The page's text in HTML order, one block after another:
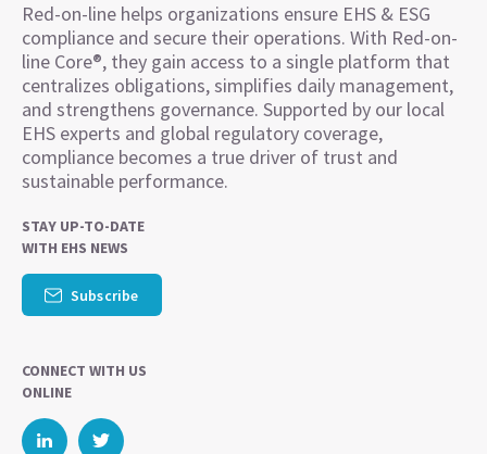
Red-on-line helps organizations ensure EHS & ESG
compliance and secure their operations. With Red-on-
line Core®, they gain access to a single platform that
centralizes obligations, simplifies daily management,
and strengthens governance. Supported by our local
EHS experts and global regulatory coverage,
compliance becomes a true driver of trust and
sustainable performance.
STAY UP-TO-DATE
WITH EHS NEWS
Subscribe
CONNECT WITH US
ONLINE